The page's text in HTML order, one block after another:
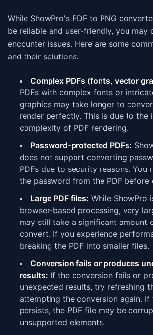
While ShowPro's PDF to PNG
be reliable and user-friendly, you may
encounter issues. Here are some
and their solutions:
Complex PDFs (fonts, vector
PDFs with complex fonts or
graphics may take longer to
render perfectly. This is due to the
complexity of PDF rendering.
Password-protected PDFs:
does not support converting
PDFs due to security reasons. You
the password from the PDF before
Large PDF files: While ShowPro
browser-based processing, very
may still take a significant amount
convert. If you experience
breaking the PDF into smaller files.
Conversion fails or produces
results: If the conversion fails or
unexpected results, try refreshing
attempting the conversion again. If
persists, the PDF file may be
unsupported elements.